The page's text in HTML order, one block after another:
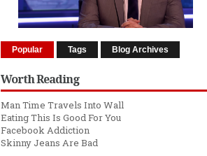
Popular Tags Blog Archives
Worth Reading
Man Time Travels Into Wall
Eating This Is Good For You
Facebook Addiction
Skinny Jeans Are Bad